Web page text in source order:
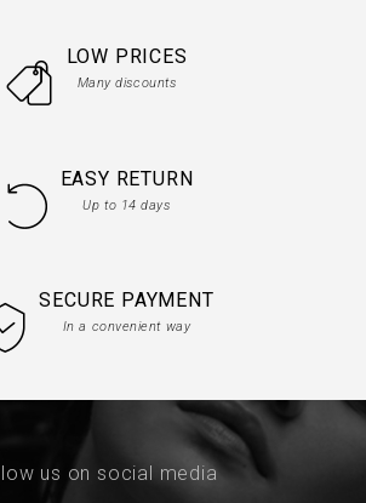
LOW PRICES
Many discounts
EASY RETURN
Up to 14 days
SECURE PAYMENT
In a convenient way
us on social media